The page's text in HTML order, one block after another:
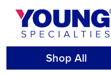
Skip
content
Shop All